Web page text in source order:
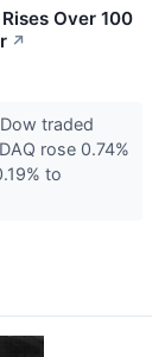
Over 100
↗
traded
rose 0.74%
to